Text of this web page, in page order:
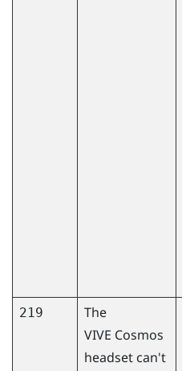
219
The
VIVE Cosmos
headset can't